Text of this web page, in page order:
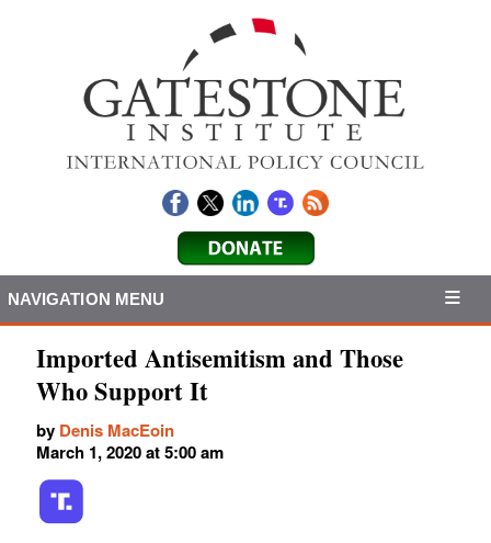
NAVIGATION MENU
Imported Antisemitism and Those
Who Support It
by Denis MacEoin
March 1, 2020 at 5:00 am